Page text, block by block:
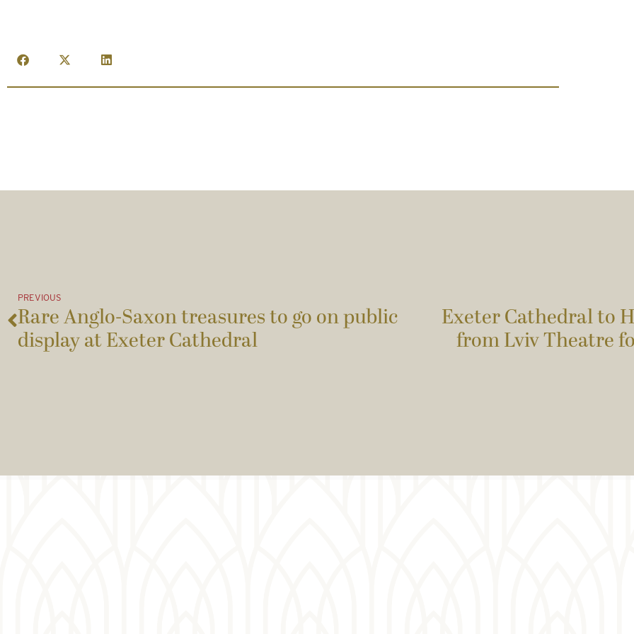
PREVIOUS
Rare Anglo-Saxon treasures to go on public
display at Exeter Cathedral
Exeter Cathedral to
from Lviv Theatre